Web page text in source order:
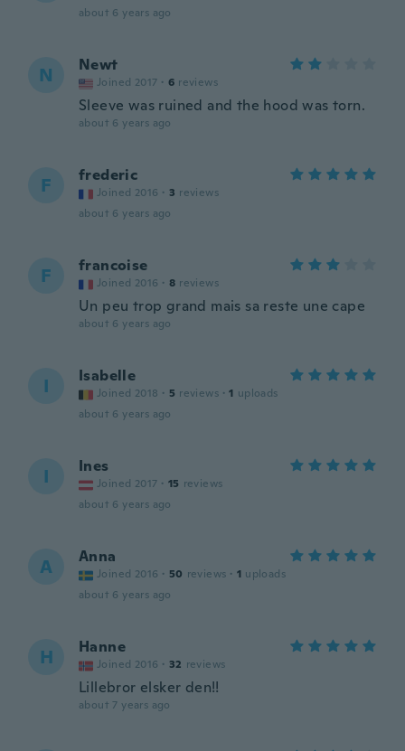
about 6 years ago
N Newt
Joined 2017 · 6 reviews
Sleeve was ruined and the hood was torn.
about 6 years ago
F frederic
Joined 2016 · 3 reviews
about 6 years ago
F francoise
Joined 2016 · 8 reviews
Un peu trop grand mais sa reste une cape
about 6 years ago
I Isabelle
Joined 2018 · 5 reviews · 1 uploads
about 6 years ago
I Ines
Joined 2017 · 15 reviews
about 6 years ago
A Anna
Joined 2016 · 50 reviews · 1 uploads
about 6 years ago
H Hanne
Joined 2016 · 32 reviews
Lillebror elsker den!!
about 7 years ago